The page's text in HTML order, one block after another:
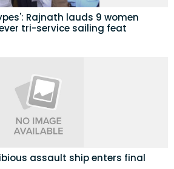
Rajnath lauds 9 women
tri-service sailing feat
assault ship enters final